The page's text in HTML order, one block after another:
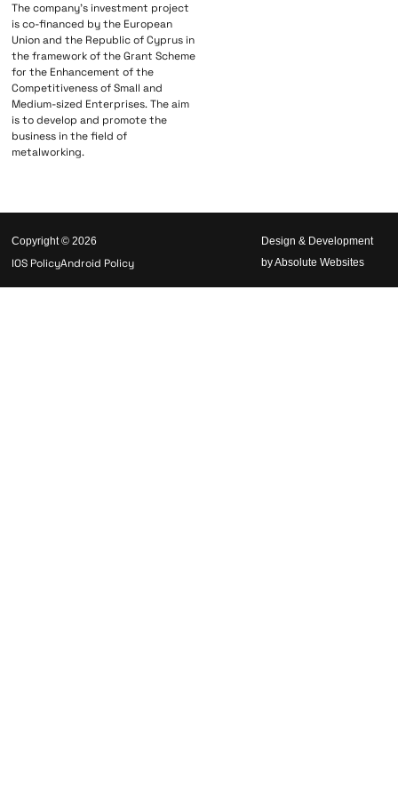
The company’s investment project
is co-financed by the European
Union and the Republic of Cyprus in
the framework of the Grant Scheme
for the Enhancement of the
Competitiveness of Small and
Medium-sized Enterprises. The aim
is to develop and promote the
business in the field of
metalworking.
Copyright © 2026
IOS PolicyAndroid Policy
Design & Development
by Absolute Websites